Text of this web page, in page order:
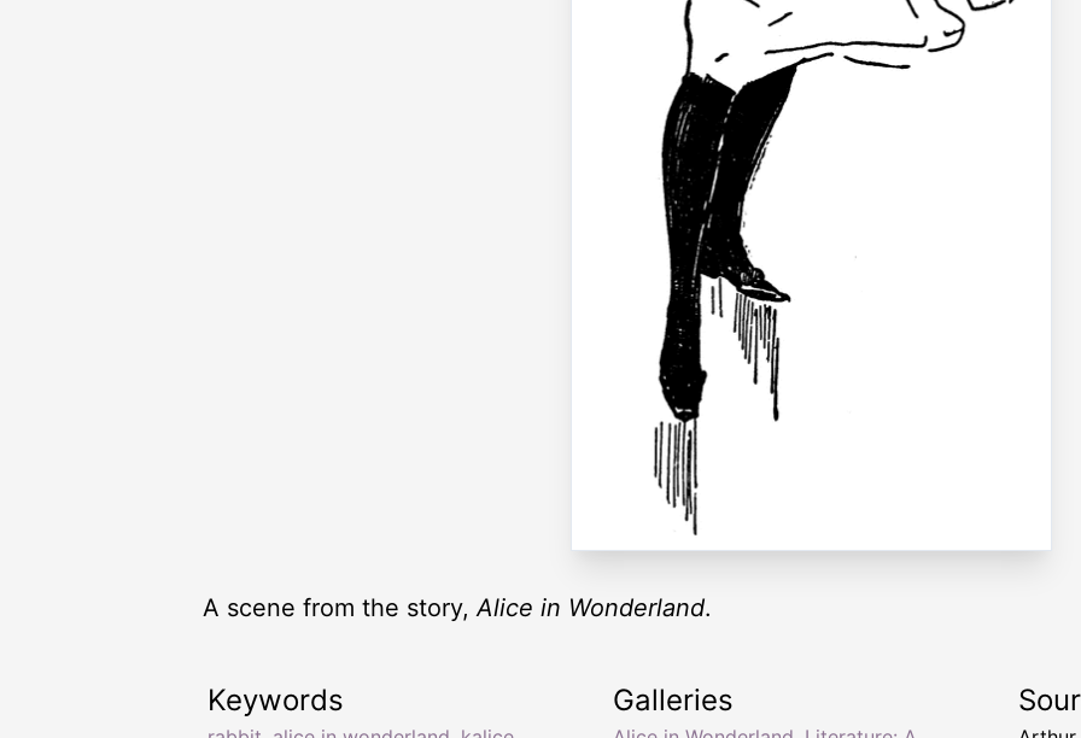
A scene from the story,Alice in Wonderland.
Keywords Galleries